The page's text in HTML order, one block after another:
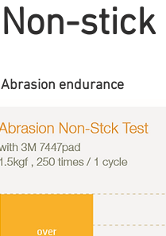
Non-
Abrasion endurance